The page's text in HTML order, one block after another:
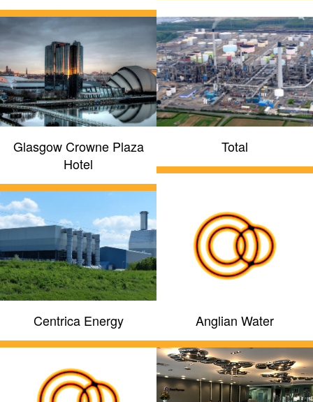
Glasgow Crowne Plaza
Hotel
Total
Centrica Energy Anglian Water